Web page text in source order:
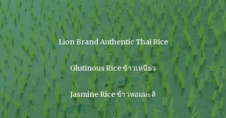
Lion Brand Authentic Thai Rice
Glutinous Rice ข้าวเหนียว
Jasmine Rice ข้าวหอมมะลิ